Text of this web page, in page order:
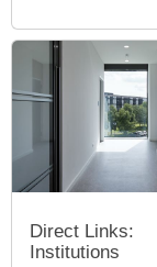
Direct Links:
Institutions